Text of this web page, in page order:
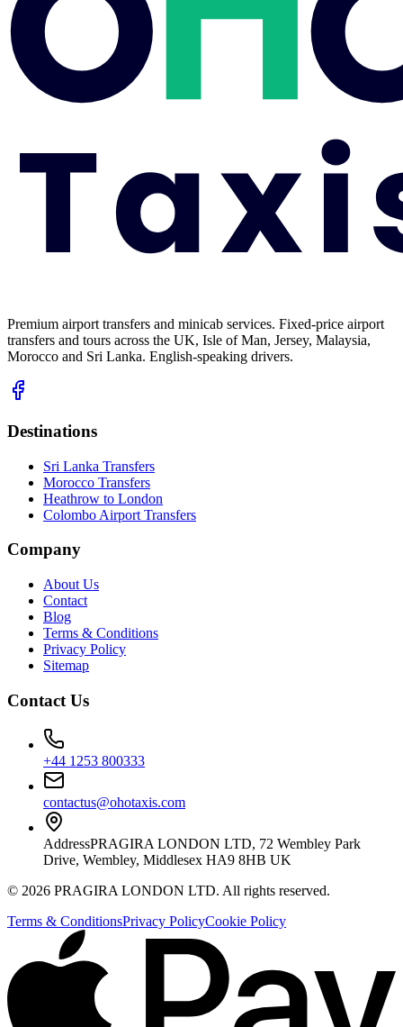
Premium airport transfers and minicab services. Fixed-price airport
transfers and tours across the UK, Isle of Man, Jersey, Malaysia,
Morocco and Sri Lanka. English-speaking drivers.
Destinations
Sri Lanka Transfers
Morocco Transfers
Heathrow to London
Colombo Airport Transfers
Company
About Us
Contact
Blog
Terms & Conditions
Privacy Policy
Sitemap
Contact Us
+44 1253 800333
contactus@ohotaxis.com
AddressPRAGIRA LONDON LTD, 72 Wembley Park
Drive, Wembley, Middlesex HA9 8HB UK
© 2026 PRAGIRA LONDON LTD. All rights reserved.
Terms & ConditionsPrivacy PolicyCookie Policy